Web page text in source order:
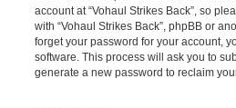
account at “Vohaul Strikes Back”, so
with “Vohaul Strikes Back”, phpBB or
forget your password for your account,
software. This process will ask you to
generate a new password to reclaim